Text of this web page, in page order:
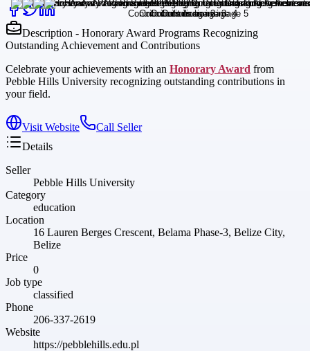
Description - Honorary Award Programs Recognizing
Outstanding Achievement and Contributions
Celebrate your achievements with an Honorary Award from
Pebble Hills University recognizing outstanding contributions in
your field.
Visit Website
Call Seller
Details
Seller
Pebble Hills University
Category
education
Location
16 Lauren Berges Crescent, Belama Phase-3, Belize City,
Belize
Price
0
Job type
classified
Phone
206-337-2619
Website
https://pebblehills.edu.pl